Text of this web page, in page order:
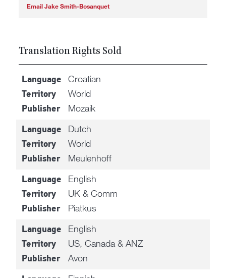
Email Jake Smith-Bosanquet
Translation Rights Sold
Language Croatian
Territory World
Publisher Mozaik
Language Dutch
Territory World
Publisher Meulenhoff
Language English
Territory UK & Comm
Publisher Piatkus
Language English
Territory US, Canada & ANZ
Publisher Avon